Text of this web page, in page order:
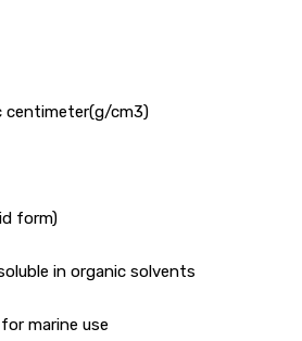
centimeter(g/cm3)
form)
in organic solvents
marine use